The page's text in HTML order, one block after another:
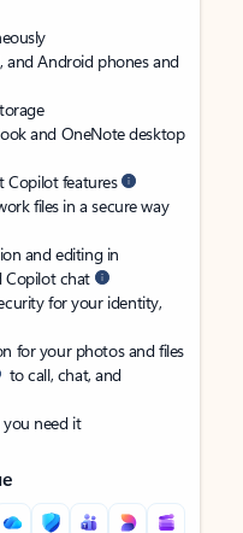
and Android phones and
and OneNote desktop
Copilot features
files in a secure way
and editing in
Copilot chat
for your identity,
for your photos and files
to call, chat, and
need it